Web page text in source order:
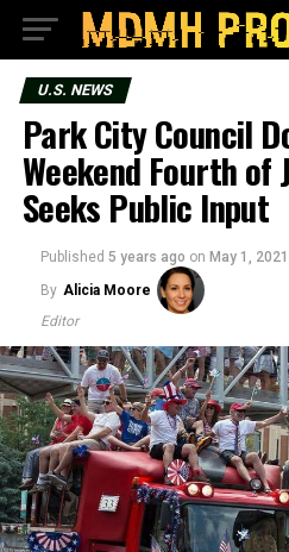
U.S. NEWS
Park City Council
Weekend Fourth of
Seeks Public Input
Published 5 years ago on May 1, 2021
By Alicia Moore
Editor